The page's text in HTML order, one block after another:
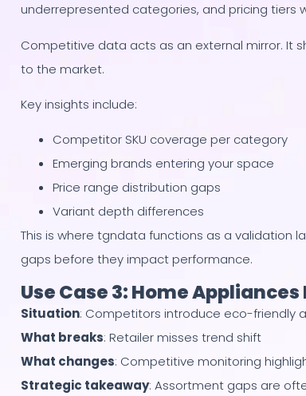
underrepresented categories, and pricing tiers
Competitive data acts as an external mirror. It
to the market.
Key insights include:
Competitor SKU coverage per category
Emerging brands entering your space
Price range distribution gaps
Variant depth differences
This is where tgndata functions as a validation
gaps before they impact performance.
Use Case 3: Home
Situation: Competitors introduce eco-friendly
What breaks: Retailer misses trend shift
What changes: Competitive monitoring
Strategic takeaway: Assortment gaps are